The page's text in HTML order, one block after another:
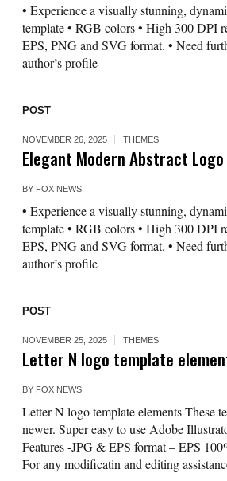
• Experience a visually stunning,
template • RGB colors • High 300 DPI
EPS, PNG and SVG format. • Need
author’s profile
POST
NOVEMBER 26, 2025 THEMES
Elegant Modern Abstract
BY FOX NEWS
• Experience a visually stunning,
template • RGB colors • High 300 DPI
EPS, PNG and SVG format. • Need
author’s profile
POST
NOVEMBER 25, 2025 THEMES
Letter N logo template
BY FOX NEWS
Letter N logo template elements These
newer. Super easy to use Adobe
Features -JPG & EPS format – EPS
For any modificatin and editing